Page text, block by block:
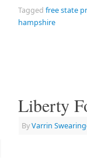
Taggedfree state
hampshire
Liberty
ByVarrin